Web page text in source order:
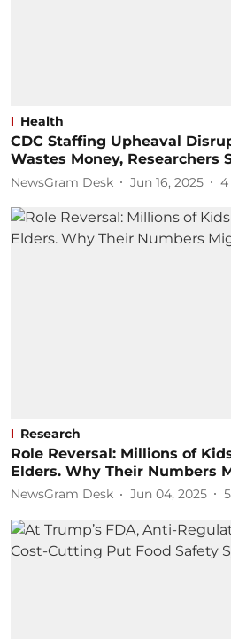
Health
CDC Staffing Upheaval
Wastes Money, Researchers
NewsGram Desk Jun 16, 2025 4
Research
Role Reversal: Millions of
Elders. Why Their Numbers
NewsGram Desk Jun 04, 2025 5